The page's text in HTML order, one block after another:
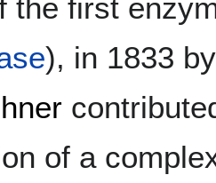
the first
), in 1833
of a